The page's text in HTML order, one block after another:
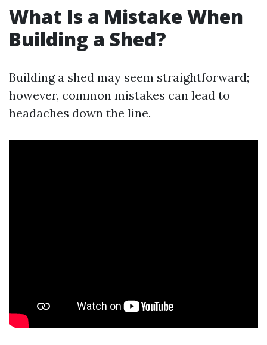
What Is a Mistake When
Building a Shed?
Building a shed may seem straightforward;
however, common mistakes can lead to
headaches down the line.